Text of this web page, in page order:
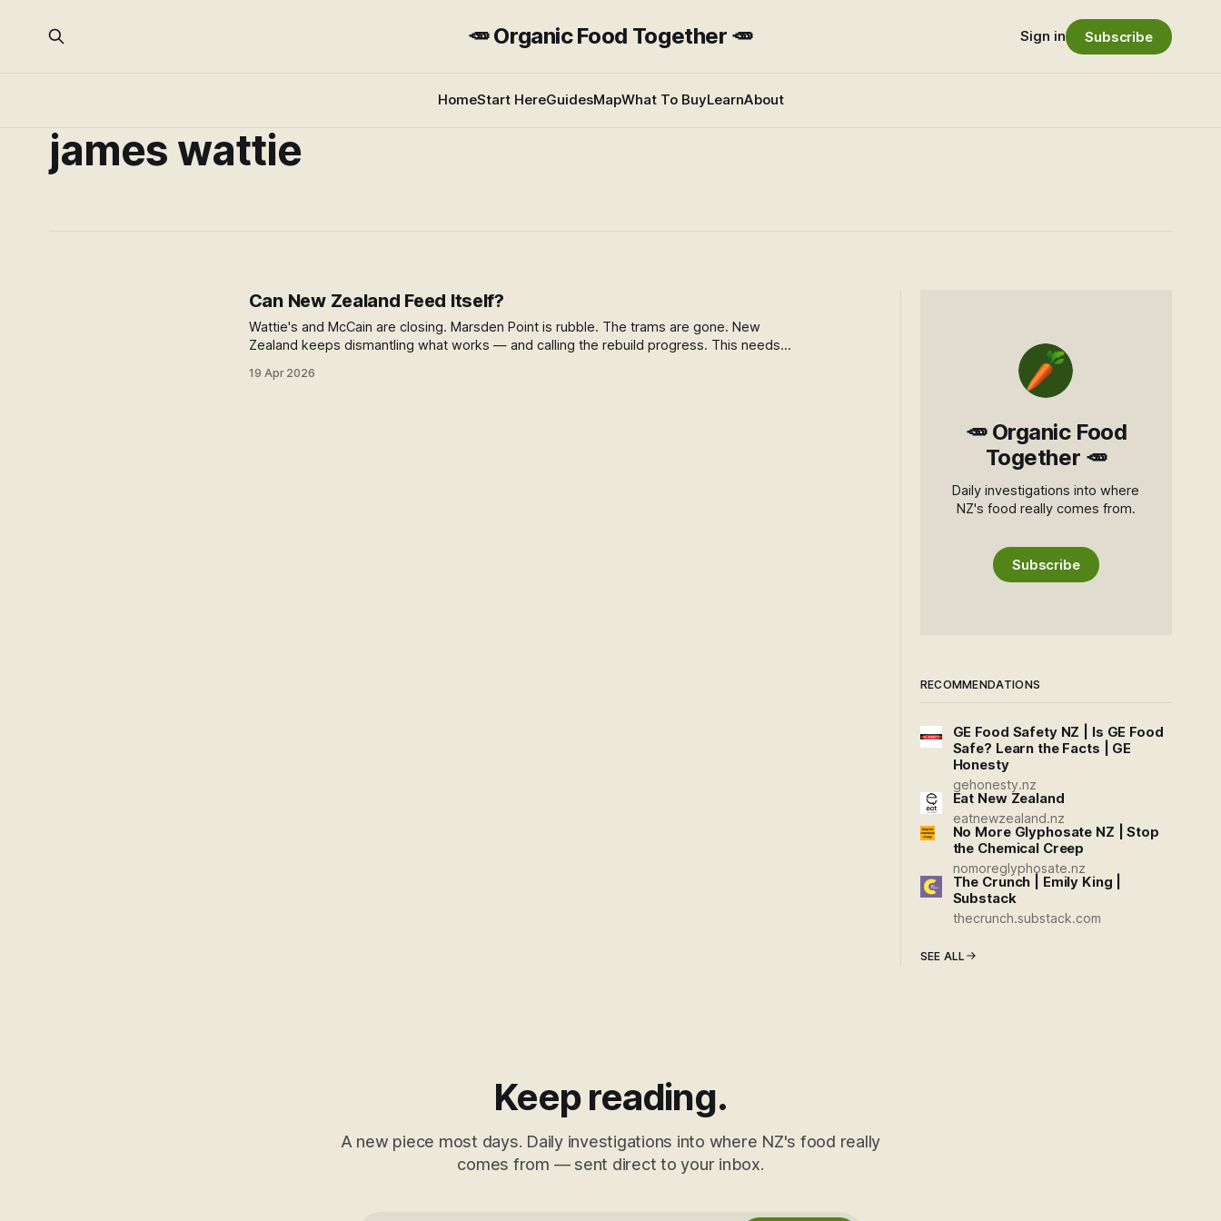
🥕 Organic Food Together 🥕
HomeStart HereGuidesMapWhat To BuyLearnAbout
Sign in Subscribe
james wattie
Can New Zealand Feed Itself?
Wattie's and McCain are closing. Marsden Point is rubble. The trams are gone. New
Zealand keeps dismantling what works — and calling the rebuild progress. This needs
19 Apr 2026
🥕 Organic Food
Together 🥕
Daily investigations into where
NZ's food really comes from.
Subscribe
RECOMMENDATIONS
GE Food Safety NZ | Is GE Food
Safe? Learn the Facts | GE
Honesty
gehonesty.nz
Eat New Zealand
eatnewzealand.nz
No More Glyphosate NZ | Stop
the Chemical Creep
nomoreglyphosate.nz
The Crunch | Emily King |
Substack
thecrunch.substack.com
SEE ALL
Keep reading.
A new piece most days. Daily investigations into where NZ's food really
comes from — sent direct to your inbox.